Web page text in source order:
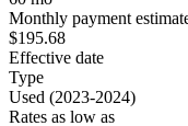
Monthly payment
$195.68
Effective date
Type
Used (2023-2024)
Rates as low as